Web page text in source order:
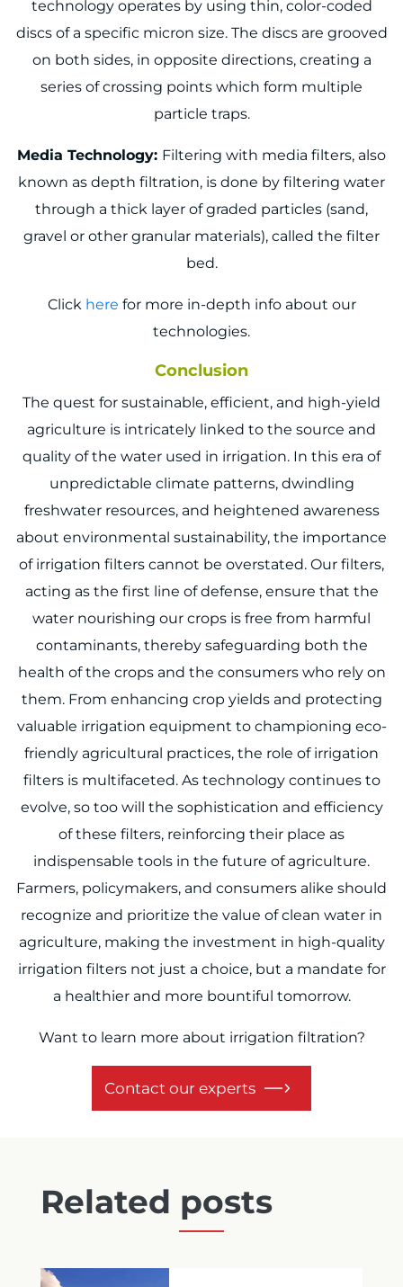
technology operates by using thin, color-coded
discs of a specific micron size. The discs are grooved
on both sides, in opposite directions, creating a
series of crossing points which form multiple
particle traps.
Media Technology: Filtering with media filters, also
known as depth filtration, is done by filtering water
through a thick layer of graded particles (sand,
gravel or other granular materials), called the filter
bed.
Click here for more in-depth info about our
technologies.
Conclusion
The quest for sustainable, efficient, and high-yield
agriculture is intricately linked to the source and
quality of the water used in irrigation. In this era of
unpredictable climate patterns, dwindling
freshwater resources, and heightened awareness
about environmental sustainability, the importance
of irrigation filters cannot be overstated. Our filters,
acting as the first line of defense, ensure that the
water nourishing our crops is free from harmful
contaminants, thereby safeguarding both the
health of the crops and the consumers who rely on
them. From enhancing crop yields and protecting
valuable irrigation equipment to championing eco-
friendly agricultural practices, the role of irrigation
filters is multifaceted. As technology continues to
evolve, so too will the sophistication and efficiency
of these filters, reinforcing their place as
indispensable tools in the future of agriculture.
Farmers, policymakers, and consumers alike should
recognize and prioritize the value of clean water in
agriculture, making the investment in high-quality
irrigation filters not just a choice, but a mandate for
a healthier and more bountiful tomorrow.
Want to learn more about irrigation filtration?
Contact our experts
Related posts